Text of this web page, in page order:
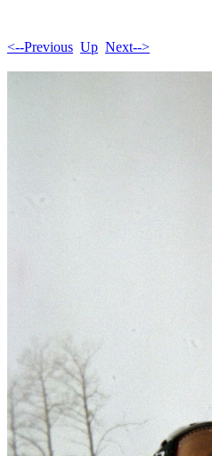
<--Previous Up Next-->